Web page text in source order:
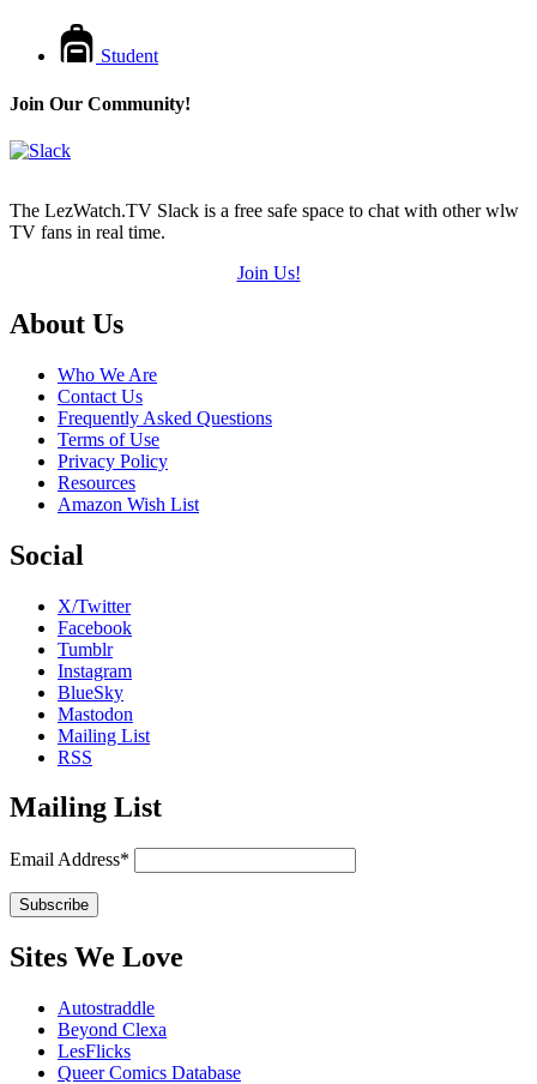
Student
Join Our Community!
The LezWatch.TV Slack is a free safe space to chat with other wlw
TV fans in real time.
Join Us!
Footer
About Us
Who We Are
Contact Us
Frequently Asked Questions
Terms of Use
Privacy Policy
Resources
Amazon Wish List
Social
X/Twitter
Facebook
Tumblr
Instagram
BlueSky
Mastodon
Mailing List
RSS
Mailing List
Email Address*
Sites We Love
Autostraddle
Beyond Clexa
LesFlicks
Queer Comics Database